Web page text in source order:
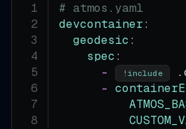
# atmos.yaml
devcontainer:
geodesic :
spec :
-
!include
-